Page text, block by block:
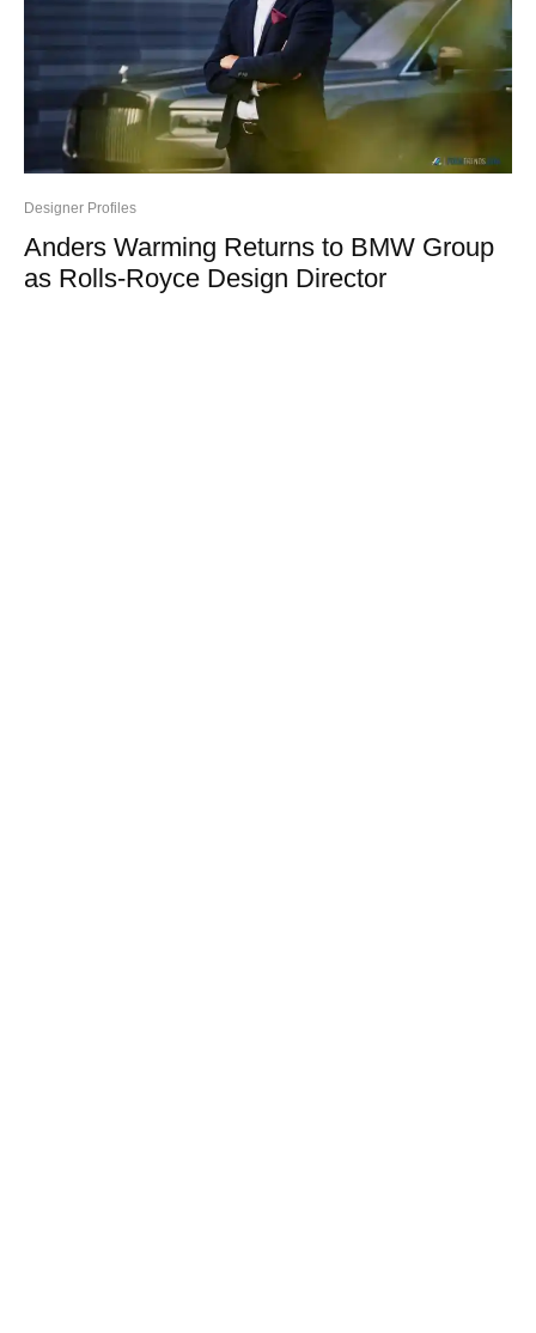
Designer Profiles
Anders Warming Returns to BMW Group
as Rolls-Royce Design Director